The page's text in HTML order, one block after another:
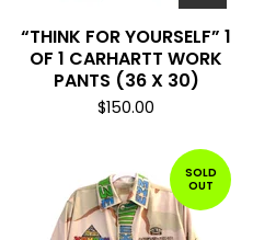
“THINK FOR YOURSELF” 1
OF 1 CARHARTT WORK
PANTS (36 X 30)
$150.00
SOLD
OUT